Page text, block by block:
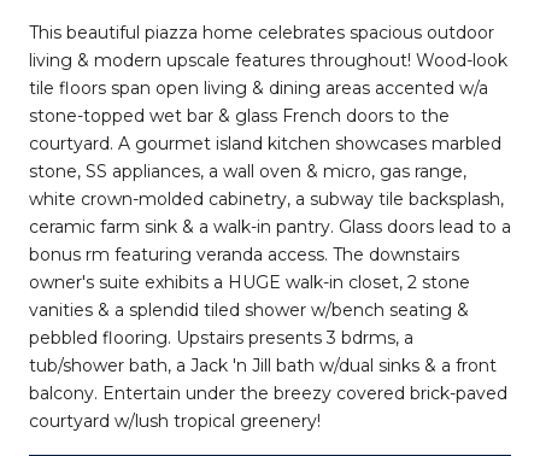
This beautiful piazza home celebrates spacious outdoor
living & modern upscale features throughout! Wood-look
tile floors span open living & dining areas accented w/a
stone-topped wet bar & glass French doors to the
courtyard. A gourmet island kitchen showcases marbled
stone, SS appliances, a wall oven & micro, gas range,
white crown-molded cabinetry, a subway tile backsplash,
ceramic farm sink & a walk-in pantry. Glass doors lead to a
bonus rm featuring veranda access. The downstairs
owner's suite exhibits a HUGE walk-in closet, 2 stone
vanities & a splendid tiled shower w/bench seating &
pebbled flooring. Upstairs presents 3 bdrms, a
tub/shower bath, a Jack 'n Jill bath w/dual sinks & a front
balcony. Entertain under the breezy covered brick-paved
courtyard w/lush tropical greenery!